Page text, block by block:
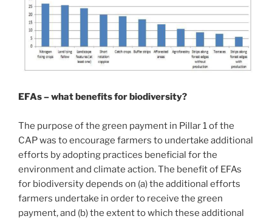
EFAs – what benefits for biodiversity?
The purpose of the green payment in Pillar 1 of the
CAP was to encourage farmers to undertake additional
efforts by adopting practices beneficial for the
environment and climate action. The benefit of EFAs
for biodiversity depends on (a) the additional efforts
farmers undertake in order to receive the green
payment, and (b) the extent to which these additional